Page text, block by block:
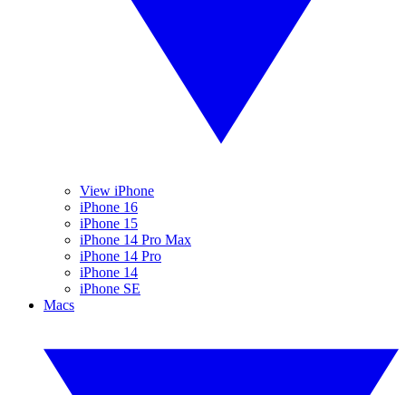
View iPhone
iPhone 16
iPhone 15
iPhone 14 Pro Max
iPhone 14 Pro
iPhone 14
iPhone SE
Macs